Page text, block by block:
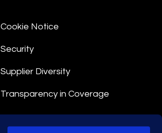
Cookie Notice
Security
Supplier Diversity
Transparency in Coverage